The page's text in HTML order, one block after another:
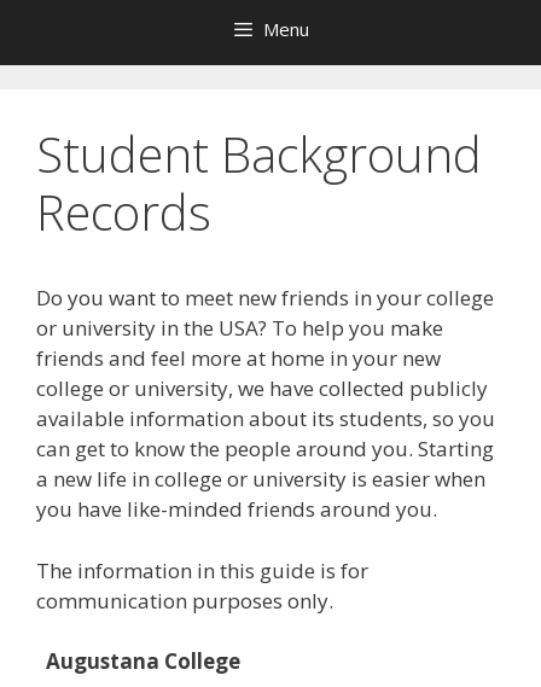
Menu
Student Background
Records
Do you want to meet new friends in your college
or university in the USA? To help you make
friends and feel more at home in your new
college or university, we have collected publicly
available information about its students, so you
can get to know the people around you. Starting
a new life in college or university is easier when
you have like-minded friends around you.
The information in this guide is for
communication purposes only.
Augustana College